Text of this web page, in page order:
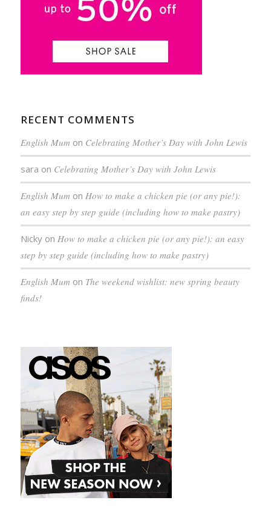
RECENT COMMENTS
English Mum on Celebrating Mother’s Day with John Lewis
sara on Celebrating Mother’s Day with John Lewis
English Mum on How to make a chicken pie (or any pie!):
an easy step by step guide (including how to make pastry)
Nickyon How to make a chicken pie (or any pie!): an easy
step by step guide (including how to make pastry)
English Mum on The weekend wishlist: new spring beauty
finds!